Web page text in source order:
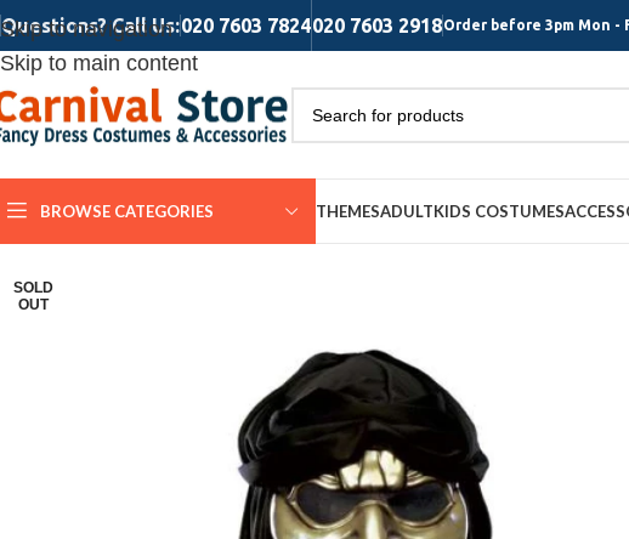
Skip to navigation
Skip to main content
Questions? Call Us:020 7603 7824020 7603 2918Order before 3pm Mon -
BROWSE CATEGORIES THEMESADULTKIDS COSTUMES
SOLD
OUT